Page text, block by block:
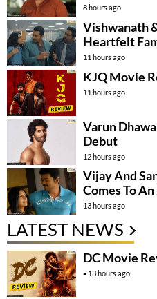
8 hours ago
Vishwanath
Heartfelt
11 hours ago
KJQ Movie
11 hours ago
Varun
Debut
12 hours ago
Vijay And
Comes To An
13 hours ago
LATEST NEWS
DC Movie
13 hours ago